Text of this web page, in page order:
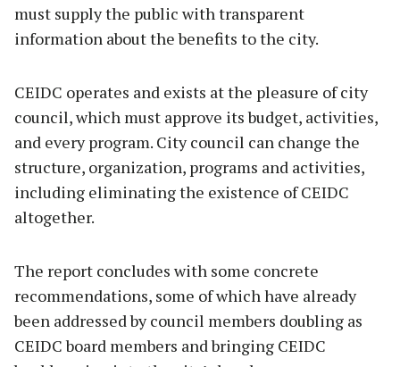
must supply the public with transparent
information about the benefits to the city.
CEIDC operates and exists at the pleasure of city
council, which must approve its budget, activities,
and every program. City council can change the
structure, organization, programs and activities,
including eliminating the existence of CEIDC
altogether.
The report concludes with some concrete
recommendations, some of which have already
been addressed by council members doubling as
CEIDC board members and bringing CEIDC